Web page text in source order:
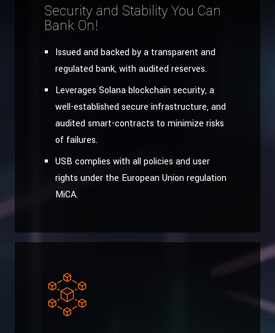
Security and Stability You Can
Bank On!
Issued and backed by a transparent and
regulated bank, with audited reserves.
Leverages Solana blockchain security, a
well-established secure infrastructure, and
audited smart-contracts to minimize risks
of failures.
USB complies with all policies and user
rights under the European Union regulation
MiCA.